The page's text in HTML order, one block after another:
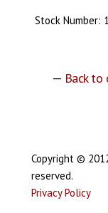
Stock Number:
— Back to
Copyright ©
reserved.
Privacy Policy